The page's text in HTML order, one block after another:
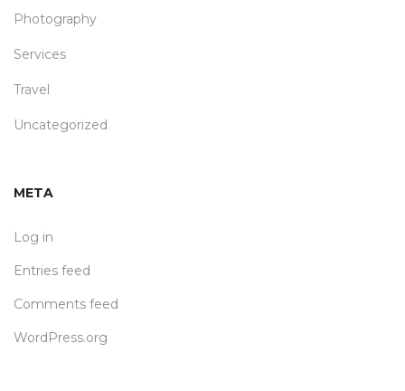
Photography
Services
Travel
Uncategorized
META
Log in
Entries feed
Comments feed
WordPress.org